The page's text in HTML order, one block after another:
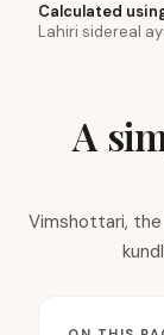
Calculated
Lahiri sidereal
A
Vimshottari,